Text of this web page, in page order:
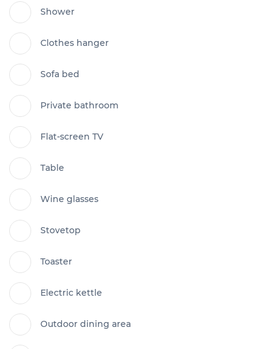
Shower
Clothes hanger
Sofa bed
Private bathroom
Flat-screen TV
Table
Wine glasses
Stovetop
Toaster
Electric kettle
Outdoor dining area